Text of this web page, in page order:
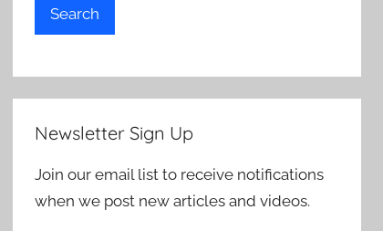
Search
Newsletter Sign Up
Join our email list to receive notifications
when we post new articles and videos.